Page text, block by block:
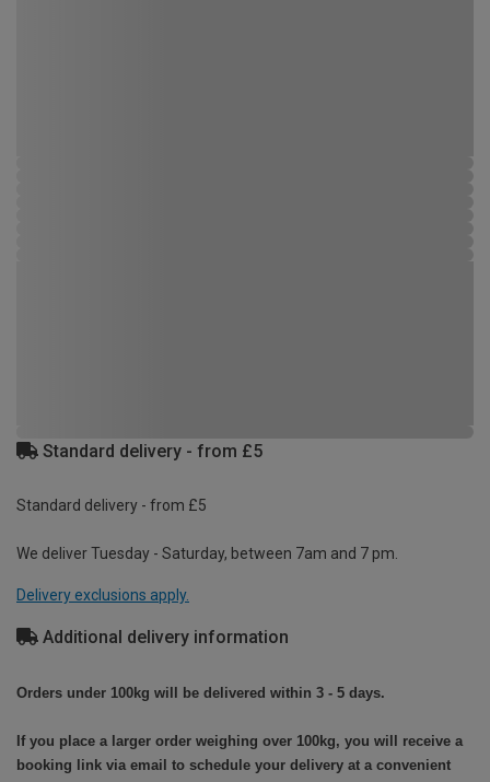
Standard delivery - from £5
Standard delivery - from £5
We deliver Tuesday - Saturday, between 7am and 7 pm.
Delivery exclusions apply.
Additional delivery information
Orders under 100kg will be delivered within 3 - 5 days.
If you place a larger order weighing over 100kg, you will receive a
booking link via email to schedule your delivery at a convenient